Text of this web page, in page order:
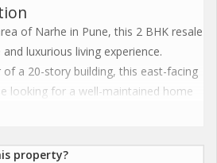
of Narhe in Pune, this 2 BHK resale
luxurious living experience.
a 20-story building, this east-facing
looking for a well-maintained home
sq.ft., this flat is perfect for small
property?